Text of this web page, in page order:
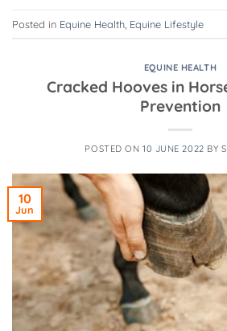
Posted in Equine Health Equine Lifestyle
EQUINE HEALTH
Cracked Hooves in
Prevention
POSTED ON 10 JUNE 2022 BY
10
Jun